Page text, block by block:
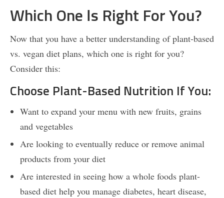
Which One Is Right For You?
Now that you have a better understanding of plant-based
vs. vegan diet plans, which one is right for you?
Consider this:
Choose Plant-Based Nutrition If You:
Want to expand your menu with new fruits, grains
and vegetables
Are looking to eventually reduce or remove animal
products from your diet
Are interested in seeing how a whole foods plant-
based diet help you manage diabetes, heart disease,